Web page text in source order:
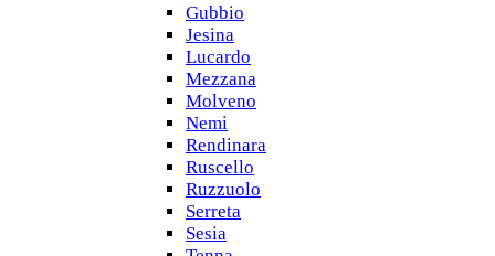
Gubbio
Jesina
Lucardo
Mezzana
Molveno
Nemi
Rendinara
Ruscello
Ruzzuolo
Serreta
Sesia